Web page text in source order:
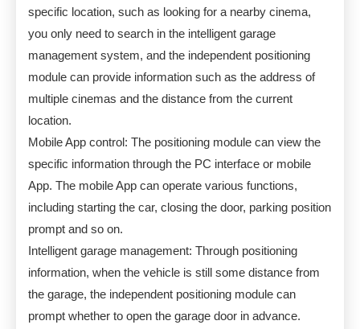
specific location, such as looking for a nearby cinema,
you only need to search in the intelligent garage
management system, and the independent positioning
module can provide information such as the address of
multiple cinemas and the distance from the current
location.
Mobile App control: The positioning module can view the
specific information through the PC interface or mobile
App. The mobile App can operate various functions,
including starting the car, closing the door, parking position
prompt and so on.
Intelligent garage management: Through positioning
information, when the vehicle is still some distance from
the garage, the independent positioning module can
prompt whether to open the garage door in advance.